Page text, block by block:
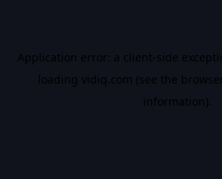
Application error: a client-side
loading vidiq.com (see the
information).